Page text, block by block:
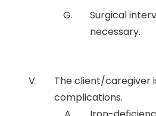
Surgical
necessary.
The client/caregiver
complications.